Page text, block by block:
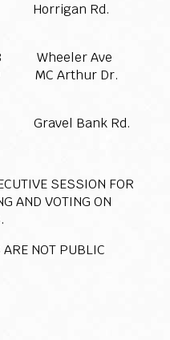
Horrigan Rd.
Wheeler Ave
MC Arthur Dr.
Gravel Bank Rd.
SESSION FOR
AND VOTING ON
NOT PUBLIC